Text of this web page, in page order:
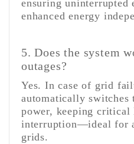
ensuring uninterrupted
enhanced energy
5. Does the system
outages?
Yes. In case of grid
automatically switches
power, keeping
interruption—ideal for
grids.